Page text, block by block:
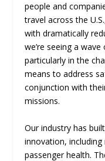
people and
travel across the
with dramatically
we’re seeing a
particularly in the
means to address
conjunction with
missions.
Our industry has
innovation,
passenger health.